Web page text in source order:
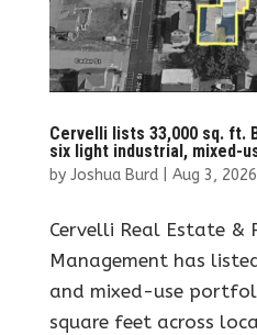
Cervelli lists 33,000 sq. ft.
six light industrial, mixed-
by Joshua Burd| Aug 3, 2026
Cervelli Real Estate &
Management has
and mixed-use
square feet across